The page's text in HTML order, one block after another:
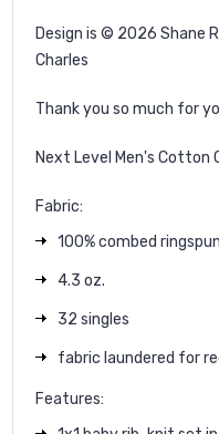
Design is © 2026 Shane
Charles
Thank you so much for
Next Level Men's Cotton
Fabric:
100% combed
4.3 oz.
32 singles
fabric laundered for
Features: